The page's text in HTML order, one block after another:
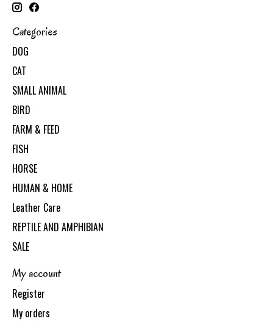
Categories
DOG
CAT
SMALL ANIMAL
BIRD
FARM & FEED
FISH
HORSE
HUMAN & HOME
Leather Care
REPTILE AND AMPHIBIAN
SALE
My account
Register
My orders